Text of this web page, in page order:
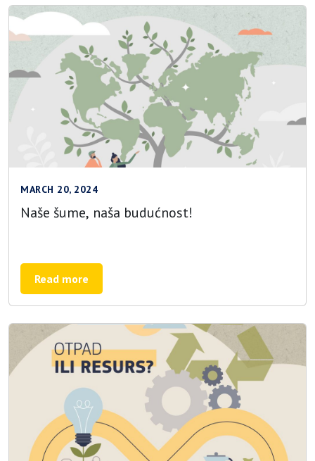
MARCH 20, 2024
Naše šume, naša budućnost!
Read more